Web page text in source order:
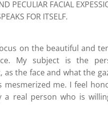
PECULIAR FACIAL
FOR ITSELF.
on the beautiful and
My subject is the
the face and what the
mesmerized me. I feel
real person who is